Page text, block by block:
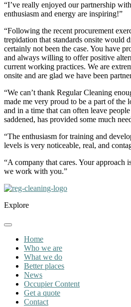
“I’ve really enjoyed our partnership
enthusiasm and energy are inspiring!”
“Following the recent procurement
trepidation that standards onsite would
certainly not been the case. You have
and always willing to offer positive
current working practices. We are
onsite and are glad we have been
“We can’t thank Regular Cleaning
made me very proud to be a part of the
and in a time that can often leave
saddened, has provided some much
“The enthusiasm for training and
levels is very noticeable, real, and
“A company that cares. Your approach
we work with you.”
Explore
Home
Who we are
What we do
Better places
News
Occupier Content
Get a quote
Contact